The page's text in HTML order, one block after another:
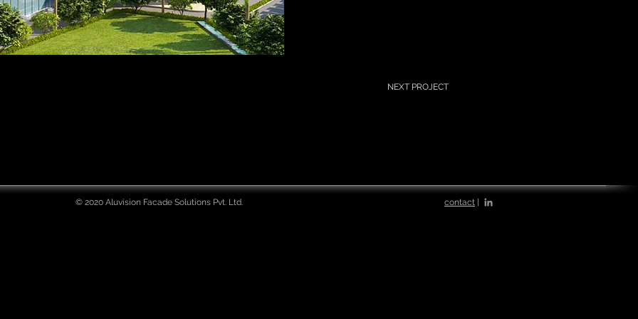
NEXT PROJECT
© 2020 Aluvision Facade Solutions Pvt. Ltd. contact